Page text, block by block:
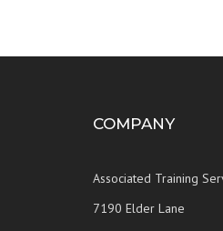
COMPANY
Associated Training
7190 Elder Lane